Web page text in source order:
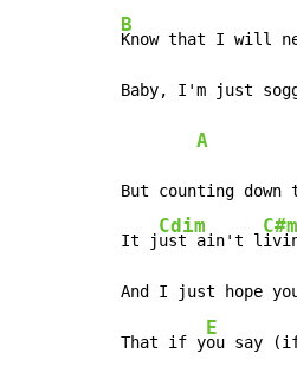
B
Know that I
Baby, I'm just
A
But counting down
It j
Cdim
ust ain't l
C#m
And I just
That if y
E
ou say